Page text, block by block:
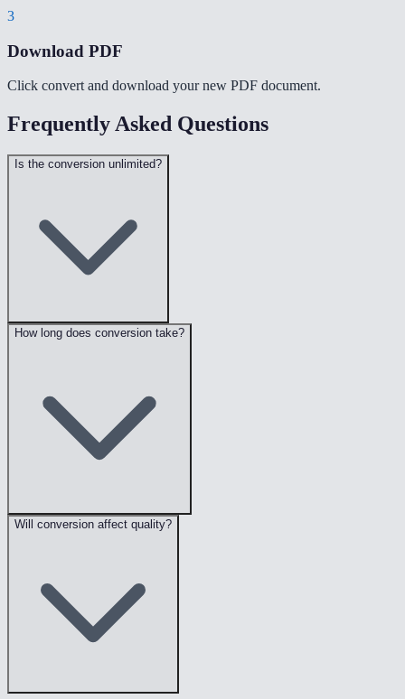
3
Download PDF
Click convert and download your new PDF document.
Frequently Asked Questions
Is the conversion unlimited?
How long does conversion take?
Will conversion affect quality?